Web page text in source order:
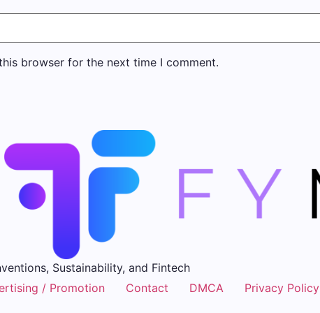
browser for the next time I comment.
Sustainability, and Fintech
/ Promotion Contact DMCA Privacy Policy